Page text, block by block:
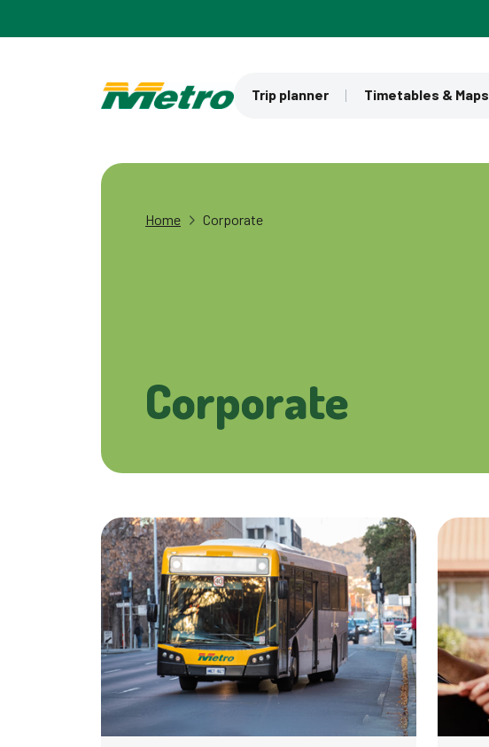
Trip planner Timetables & Maps
Home Corporate
Corporate